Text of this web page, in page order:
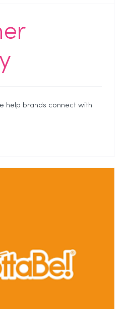
help brands connect with